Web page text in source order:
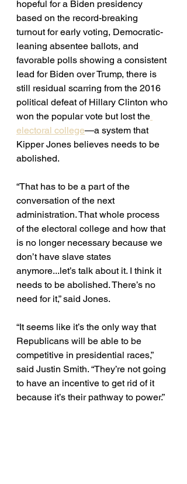
hopeful for a Biden presidency
based on the record-breaking
turnout for early voting, Democratic-
leaning absentee ballots, and
favorable polls showing a consistent
lead for Biden over Trump, there is
still residual scarring from the 2016
political defeat of Hillary Clinton who
won the popular vote but lost the
electoral college—a system that
Kipper Jones believes needs to be
abolished.
“That has to be a part of the
conversation of the next
administration. That whole process
of the electoral college and how that
is no longer necessary because we
don’t have slave states
anymore...let’s talk about it. I think it
needs to be abolished. There’s no
need for it,” said Jones.
“It seems like it’s the only way that
Republicans will be able to be
competitive in presidential races,”
said Justin Smith. “They’re not going
to have an incentive to get rid of it
because it’s their pathway to power.”